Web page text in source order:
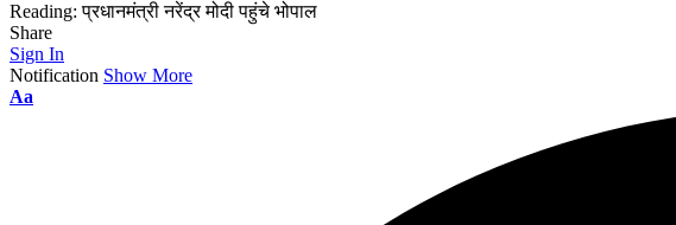
Reading: प्रधानमंत्री नरेंद्र मोदी पहुंचे भोपाल
Share
Sign In
Notification Show More
Aa